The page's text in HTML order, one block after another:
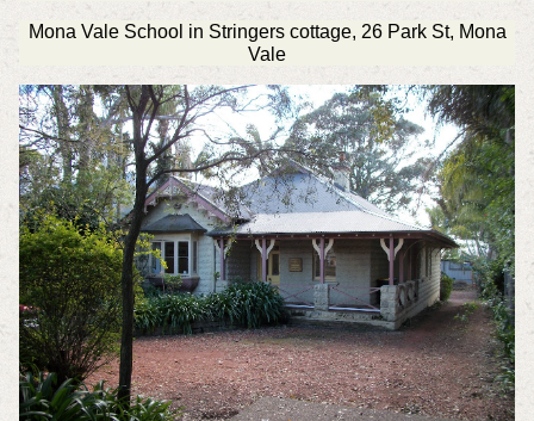
Mona Vale School in Stringers cottage, 26 Park St, Mona
Vale